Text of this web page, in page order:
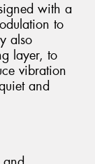
with a
to
also
layer, to
vibration
and